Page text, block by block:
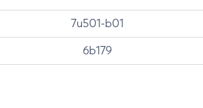
7u501-b01
6b179